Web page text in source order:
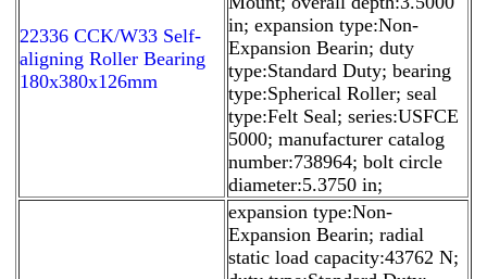
22336 CCK/W33 Self-
aligning Roller Bearing
180x380x126mm
in; expansion type:Non-
Expansion Bearin; duty
type:Standard Duty; bearing
type:Spherical Roller; seal
type:Felt Seal; series:USFCE
5000; manufacturer catalog
number:738964; bolt circle
diameter:5.3750 in;
expansion type:Non-
Expansion Bearin; radial
static load capacity:43762 N;